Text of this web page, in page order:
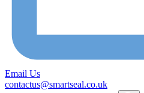
Email Us
contactus@smartseal.co.uk